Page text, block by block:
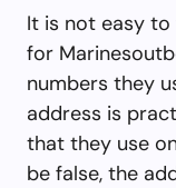
It is not easy
for
numbers they
address is
that they use
be false, the